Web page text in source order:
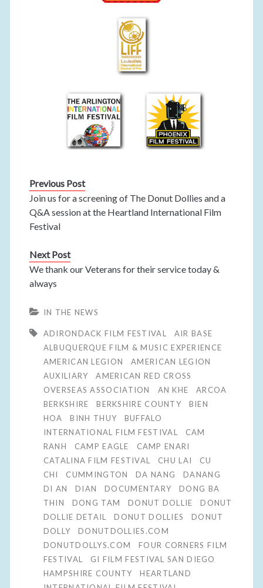
Previous Post
Join us for a screening of The Donut Dollies and a
Q&A session at the Heartland International Film
Festival
Next Post
We thank our Veterans for their service today &
always
IN THE NEWS
ADIRONDACK FILM FESTIVAL
AIR BASE
ALBUQUERQUE FILM & MUSIC EXPERIENCE
AMERICAN LEGION
AMERICAN LEGION
AUXILIARY
AMERICAN RED CROSS
OVERSEAS ASSOCIATION
AN KHE
ARCOA
BERKSHIRE
BERKSHIRE COUNTY
BIEN
HOA
BINH THUY
BUFFALO
INTERNATIONAL FILM FESTIVAL
CAM
RANH
CAMP EAGLE
CAMP ENARI
CATALINA FILM FESTIVAL
CHU LAI
CU
CHI
CUMMINGTON DA NANG
DANANG
DI AN
DIAN DOCUMENTARY
DONG BA
THIN
DONG TAM DONUT DOLLIE
DONUT
DOLLIE DETAIL
DONUT DOLLIES
DONUT
DOLLY
DONUTDOLLIES.COM
DONUTDOLLYS.COM
FOUR CORNERS FILM
FESTIVAL
GI FILM FESTIVAL SAN DIEGO
HAMPSHIRE COUNTY
HEARTLAND